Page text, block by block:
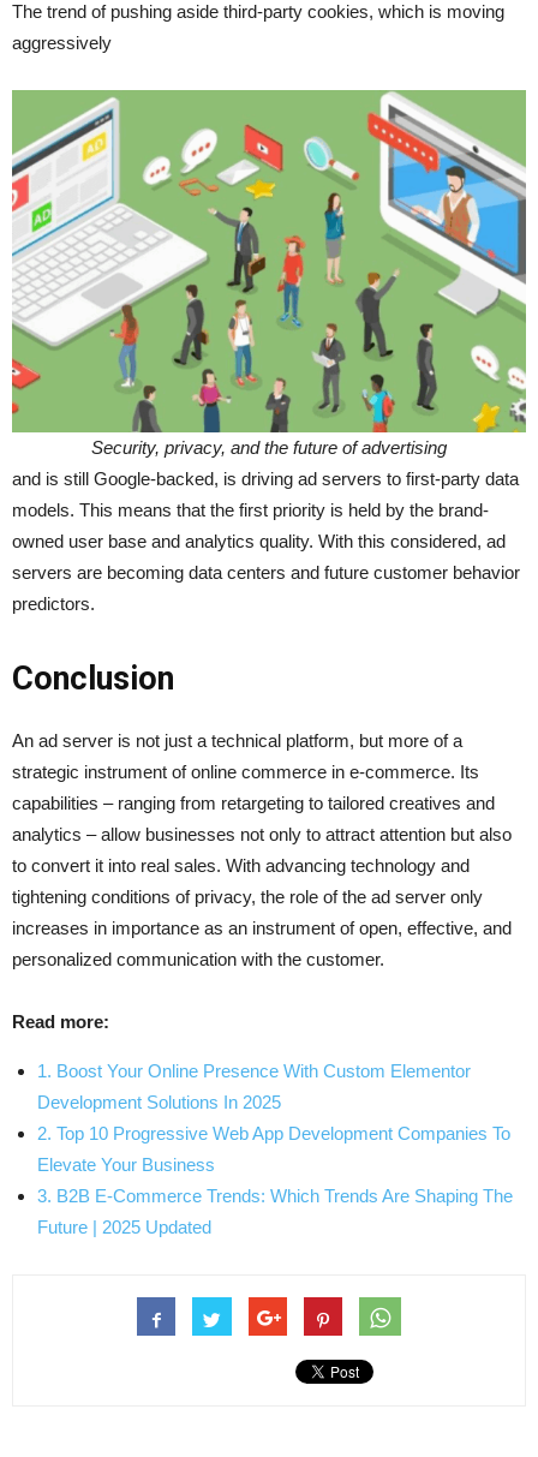
The trend of pushing aside third-party cookies, which is moving
aggressively
Security, privacy, and the future of advertising
and is still Google-backed, is driving ad servers to first-party data
models. This means that the first priority is held by the brand-
owned user base and analytics quality. With this considered, ad
servers are becoming data centers and future customer behavior
predictors.
Conclusion
An ad server is not just a technical platform, but more of a
strategic instrument of online commerce in e-commerce. Its
capabilities – ranging from retargeting to tailored creatives and
analytics – allow businesses not only to attract attention but also
to convert it into real sales. With advancing technology and
tightening conditions of privacy, the role of the ad server only
increases in importance as an instrument of open, effective, and
personalized communication with the customer.
Read more:
1. Boost Your Online Presence With Custom Elementor
Development Solutions In 2025
2. Top 10 Progressive Web App Development Companies To
Elevate Your Business
3. B2B E-Commerce Trends: Which Trends Are Shaping The
Future | 2025 Updated